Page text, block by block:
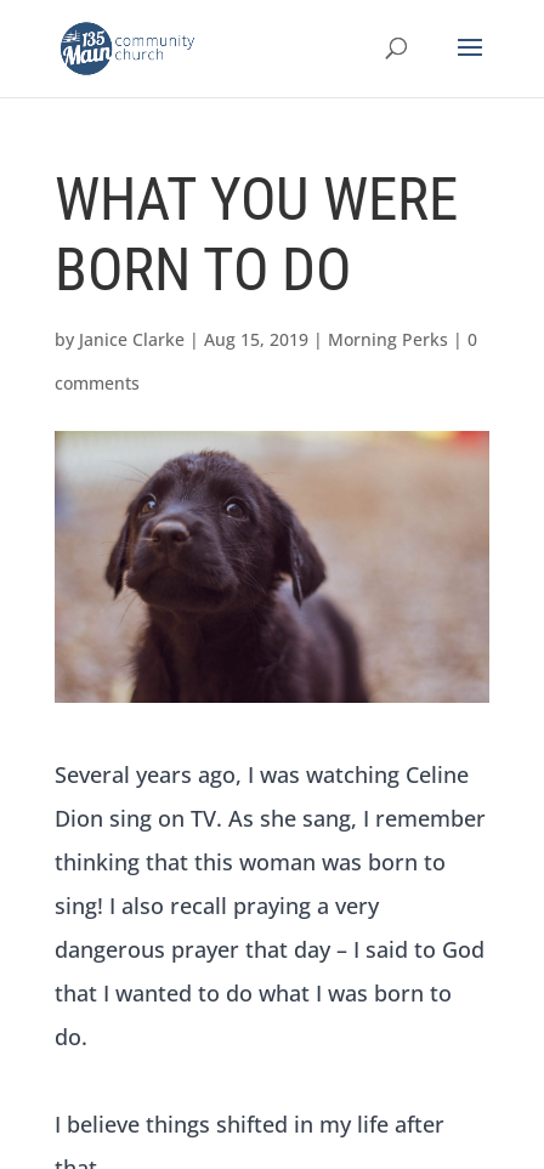
WHAT YOU WERE
BORN TO DO
by Janice Clarke| Aug 15, 2019| Morning Perks | 0
comments
Several years ago, I was watching Celine
Dion sing on TV. As she sang, I remember
thinking that this woman was born to
sing! I also recall praying a very
dangerous prayer that day – I said to God
that I wanted to do what I was born to
do.
I believe things shifted in my life after